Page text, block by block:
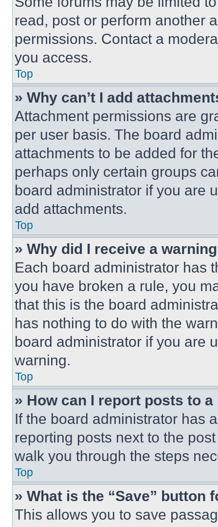
read, post or perform another
permissions. Contact a
you access.
Top
» Why can’t I add
Attachment permissions are
per user basis. The board
attachments to be added for
perhaps only certain groups
board administrator if you are
add attachments.
Top
» Why did I receive a
Each board administrator has
you have broken a rule, you
that this is the board
has nothing to do with the
board administrator if you are
warning.
Top
» How can I report posts to
If the board administrator has
reporting posts next to the
walk you through the steps
Top
» What is the “Save” button
This allows you to save